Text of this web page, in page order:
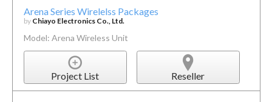
Arena Series Wirelelss Packages
by Chiayo Electronics Co., Ltd.
Model: Arena Wireless Unit
Project List Reseller